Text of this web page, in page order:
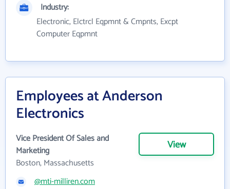
Industry:
Electronic, Elctrcl Eqpmnt & Cmpnts, Excpt
Computer Eqpmnt
Employees at Anderson
Electronics
Vice President Of Sales and
Marketing
Boston, Massachusetts
View
@mti-milliren.com